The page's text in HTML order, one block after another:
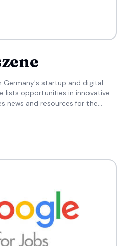
Germany's startup and digital
lists opportunities in innovative
news and resources for the